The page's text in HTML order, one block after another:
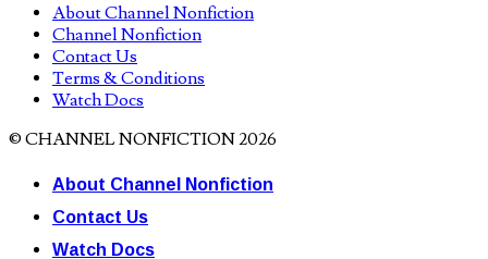
About Channel Nonfiction
Channel Nonfiction
Contact Us
Terms & Conditions
Watch Docs
© CHANNEL NONFICTION 2026
About Channel Nonfiction
Contact Us
Watch Docs